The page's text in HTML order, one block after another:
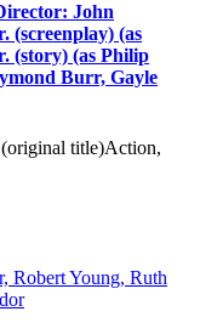
John
(screenplay) (as
(story) (as Philip
Burr, Gayle
(original title)Action,